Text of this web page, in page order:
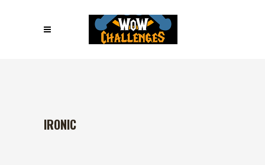
IRONIC